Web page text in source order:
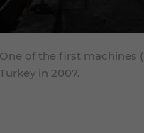
One of the first machines
Turkey in 2007.